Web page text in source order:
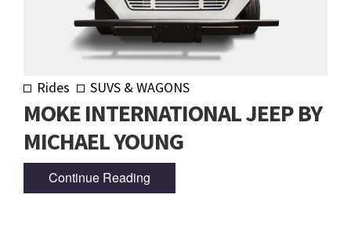
Rides SUVS & WAGONS
MOKE INTERNATIONAL JEEP BY
MICHAEL YOUNG
Continue Reading